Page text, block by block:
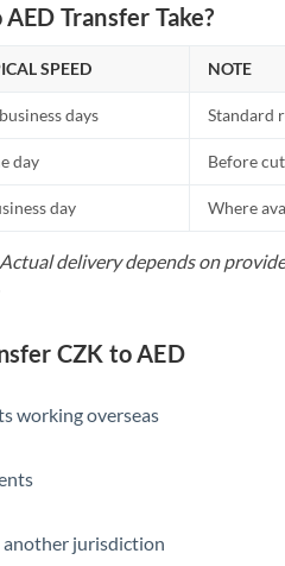
Transfer Take?
SPEED NOTE
days Standard
day Before
day Where
delivery depends on
CZK to AED
working overseas
jurisdiction